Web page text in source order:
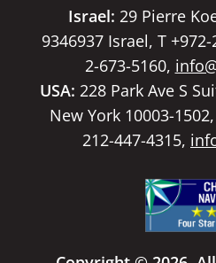
Israel: 29 Pierre
9346937 Israel, T
2-673-5160,
USA: 228 Park Ave S
New York 10003-
212-447-4315,